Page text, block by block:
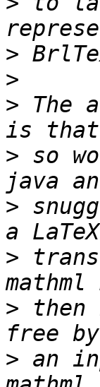
>
>
> The
> so
>
>
> then
> an